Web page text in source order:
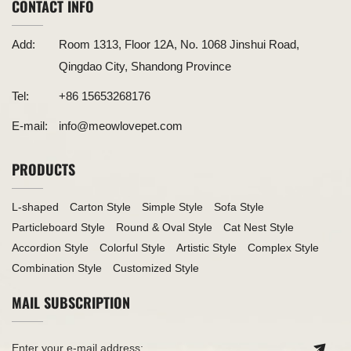
CONTACT INFO
Add:
Room 1313, Floor 12A, No. 1068 Jinshui Road,
Qingdao City, Shandong Province
Tel: +86 15653268176
E-mail: info@meowlovepet.com
PRODUCTS
L-shaped Carton Style Simple Style
Sofa Style
Particleboard Style
Round & Oval Style
Cat Nest Style
Accordion Style
Colorful Style Artistic Style
Complex Style
Combination Style
Customized Style
MAIL SUBSCRIPTION